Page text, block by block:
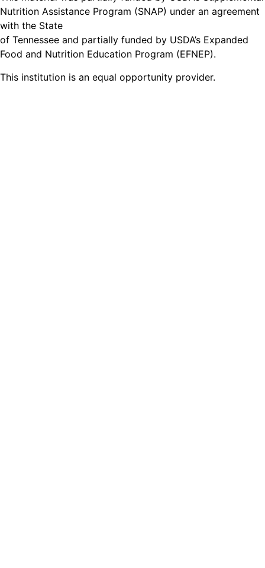
Nutrition Assistance Program (SNAP) under an agreement
with the State
of Tennessee and partially funded by USDA’s Expanded
Food and Nutrition Education Program (EFNEP).
This institution is an equal opportunity provider.